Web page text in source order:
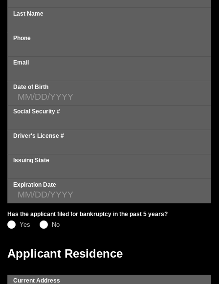
Last Name
Phone
Email
Date of Birth
Social Security #
Driver's License #
Issuing State
Expiration Date
Has the applicant filed for bankruptcy in the past 5 years?
Yes No
Applicant Residence
Current Address